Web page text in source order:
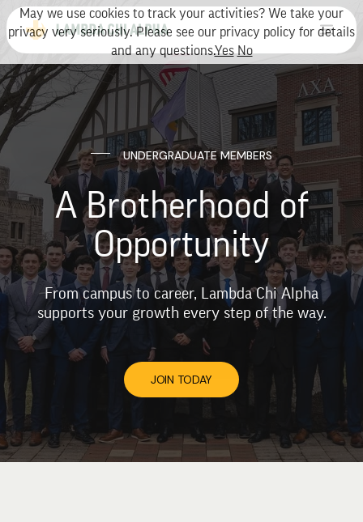
UNDERGRADUATE MEMBERS
A Brotherhood of
Opportunity
From campus to career, Lambda Chi Alpha
supports your growth every step of the way.
JOIN TODAY
May we use cookies to track your activities? We take your
privacy very seriously. Please see our privacy policy for details
and any questions.Yes No